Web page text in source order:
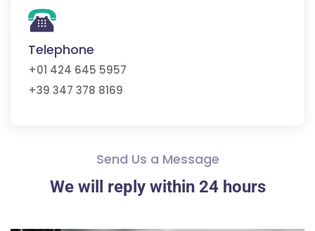
Telephone
+01 424 645 5957
+39 347 378 8169
Send Us a Message
We will reply within 24 hours